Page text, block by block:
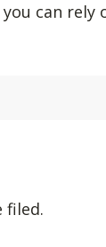
can rely
filed.